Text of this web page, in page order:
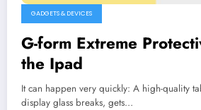
GADGETS & DEVICES
G-form Extreme
the Ipad
It can happen very quickly: A high-quality
display glass breaks, gets…